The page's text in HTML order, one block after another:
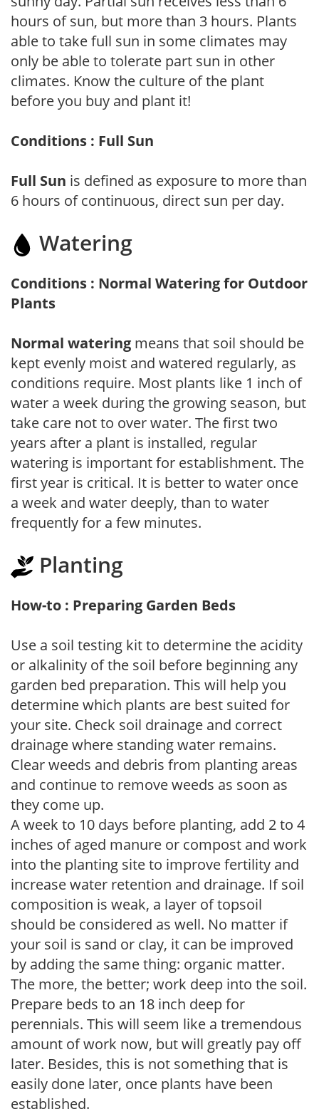
hours of sun, but more than 3 hours. Plants
able to take full sun in some climates may
only be able to tolerate part sun in other
climates. Know the culture of the plant
before you buy and plant it!
Conditions : Full Sun
Full Sun is defined as exposure to more than
6 hours of continuous, direct sun per day.
Watering
Conditions : Normal Watering for Outdoor
Plants
Normal watering means that soil should be
kept evenly moist and watered regularly, as
conditions require. Most plants like 1 inch of
water a week during the growing season, but
take care not to over water. The first two
years after a plant is installed, regular
watering is important for establishment. The
first year is critical. It is better to water once
a week and water deeply, than to water
frequently for a few minutes.
Planting
How-to : Preparing Garden Beds
Use a soil testing kit to determine the acidity
or alkalinity of the soil before beginning any
garden bed preparation. This will help you
determine which plants are best suited for
your site. Check soil drainage and correct
drainage where standing water remains.
Clear weeds and debris from planting areas
and continue to remove weeds as soon as
they come up.
A week to 10 days before planting, add 2 to 4
inches of aged manure or compost and work
into the planting site to improve fertility and
increase water retention and drainage. If soil
composition is weak, a layer of topsoil
should be considered as well. No matter if
your soil is sand or clay, it can be improved
by adding the same thing: organic matter.
The more, the better; work deep into the soil.
Prepare beds to an 18 inch deep for
perennials. This will seem like a tremendous
amount of work now, but will greatly pay off
later. Besides, this is not something that is
easily done later, once plants have been
established.